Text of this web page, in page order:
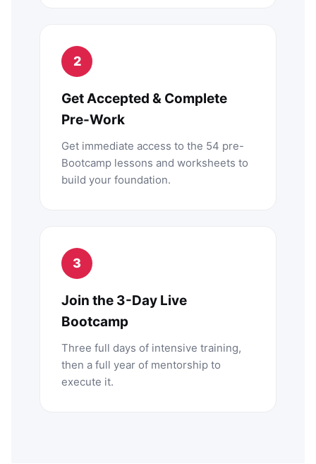
2
Get Accepted & Complete
Pre-Work
Get immediate access to the 54 pre-
Bootcamp lessons and worksheets to
build your foundation.
3
Join the 3-Day Live
Bootcamp
Three full days of intensive training,
then a full year of mentorship to
execute it.